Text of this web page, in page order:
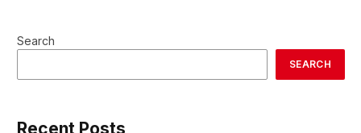
Search
SEARCH
Recent Posts